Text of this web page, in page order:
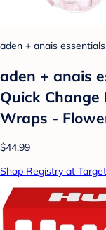
aden + anais essentials
aden + anais
Quick Change
Wraps -
$44.99
Shop Registry at